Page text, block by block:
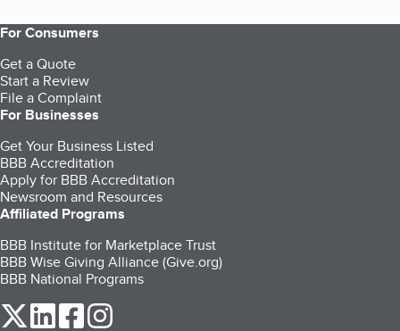
For Consumers
Get a Quote
Start a Review
File a Complaint
For Businesses
Get Your Business Listed
BBB Accreditation
Apply for BBB Accreditation
Newsroom and Resources
Affiliated Programs
BBB Institute for Marketplace Trust
BBB Wise Giving Alliance (Give.org)
BBB National Programs
our Twitter (opens in a new tab)
our LinkedIn (opens in a new tab)
our Facebook (opens in a new tab)